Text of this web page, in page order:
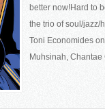
better now!Hard to
the trio of soul/jazz/
Toni Economides
Muhsinah,